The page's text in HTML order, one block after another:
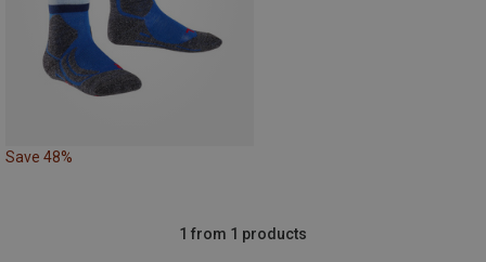
Save 48%
1 from 1 products